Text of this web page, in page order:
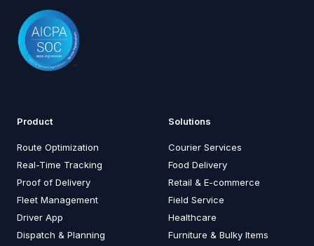
Product
Route Optimization
Real-Time Tracking
Proof of Delivery
Fleet Management
Driver App
Dispatch & Planning
Solutions
Courier Services
Food Delivery
Retail & E-commerce
Field Service
Healthcare
Furniture & Bulky Items